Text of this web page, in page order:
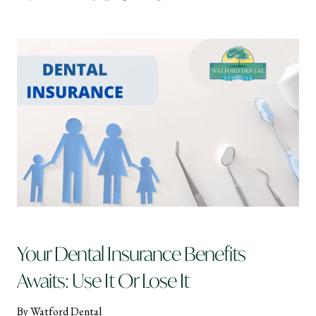
Your Dental Insurance Benefits
Awaits: Use It Or Lose It
By Watford Dental